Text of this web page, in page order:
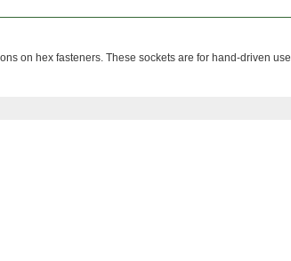
on hex fasteners. These sockets are for hand-driven use